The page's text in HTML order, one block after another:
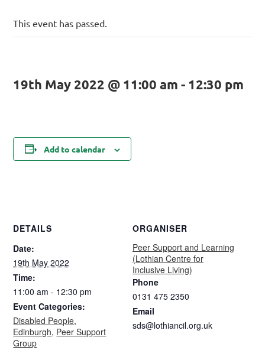
This event has passed.
19th May 2022 @ 11:00 am - 12:30 pm
Add to calendar
DETAILS
Date:
19th May 2022
Time:
11:00 am - 12:30 pm
Event Categories:
Disabled People,
Edinburgh, Peer Support
Group
ORGANISER
Peer Support and Learning
(Lothian Centre for
Inclusive Living)
Phone
0131 475 2350
Email
sds@lothiancil.org.uk